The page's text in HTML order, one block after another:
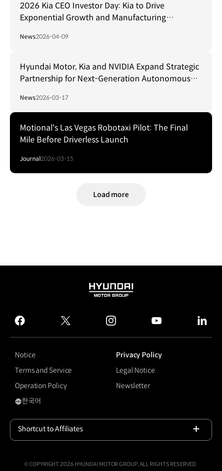
2026 Kia CEO Investor Day: Kia to Drive
Exponential Growth and Manufacturing
Vehicle Lineup and Strengthening Future
News2026-04-09
Hyundai Motor, Kia and NVIDIA Expand Strategic
Partnership for Next-Generation Autonomous
News2026-03-17
Motional's Las Vegas Robotaxi Pilot: The Final
Mile Before Driverless Launch
Journal2026-03-15
Load more
HYUNDAI
GROUP
facebook
twitter instagram
Notice
Privacy Policy
Terms and Service
Legal Notice
Operation Policy
Newsletter
Autonomous Driving
한국어
Shortcut to Affiliates
© COPYRIGHT 2026 HYUNDAI MOTOR GROUP, ALL RIGHTS RESERVED.